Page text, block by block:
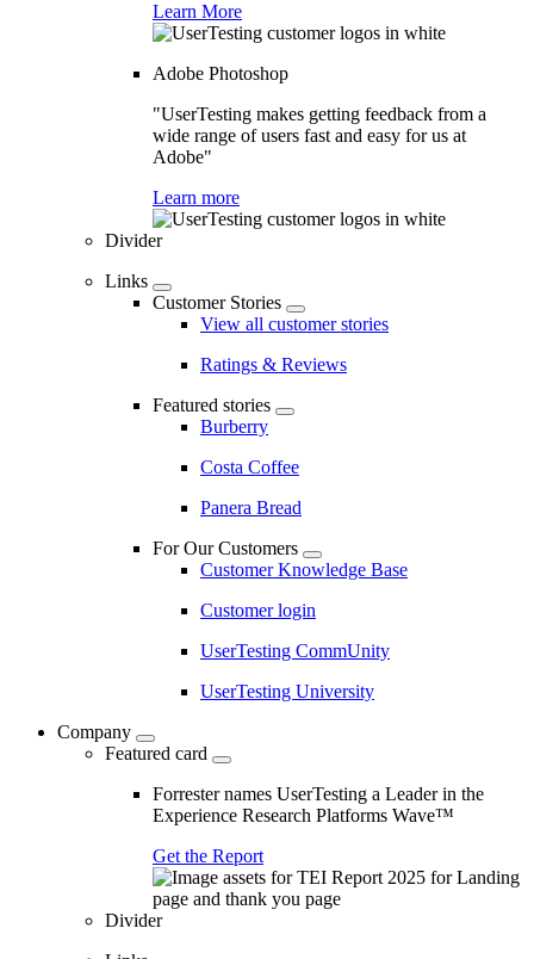
Learn More
Adobe Photoshop
"UserTesting makes getting feedback from a
wide range of users fast and easy for us at
Adobe"
Learn more
Divider
Links
Customer Stories
View all customer stories
Ratings & Reviews
Featured stories
Burberry
Costa Coffee
Panera Bread
For Our Customers
Customer Knowledge Base
Customer login
UserTesting CommUnity
UserTesting University
Company
Featured card
Forrester names UserTesting a Leader in the
Experience Research Platforms Wave™
Get the Report
Divider